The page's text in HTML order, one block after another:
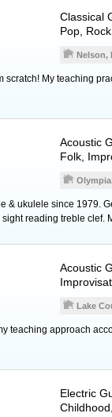
Classical
Pop,
Nelson,
scratch! My teaching
Acoustic
Folk,
& ukulele since 1979.
reading treble clef.
Acoustic
Lake
teaching approach
Electric